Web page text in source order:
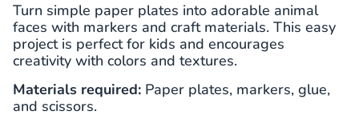
Turn simple paper plates into adorable animal
faces with markers and craft materials. This easy
project is perfect for kids and encourages
creativity with colors and textures.
Materials required: Paper plates, markers, glue,
and scissors.